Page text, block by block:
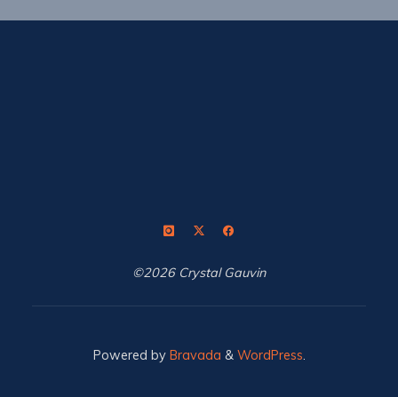
©2026 Crystal Gauvin
Powered byBravada & WordPress.